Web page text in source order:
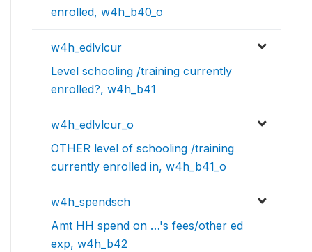
enrolled, w4h_b40_o
w4h_edlvlcur
Level schooling /training currently
enrolled?, w4h_b41
w4h_edlvlcur_o
OTHER level of schooling /training
currently enrolled in, w4h_b41_o
w4h_spendsch
Amt HH spend on …'s fees/other ed
exp, w4h_b42